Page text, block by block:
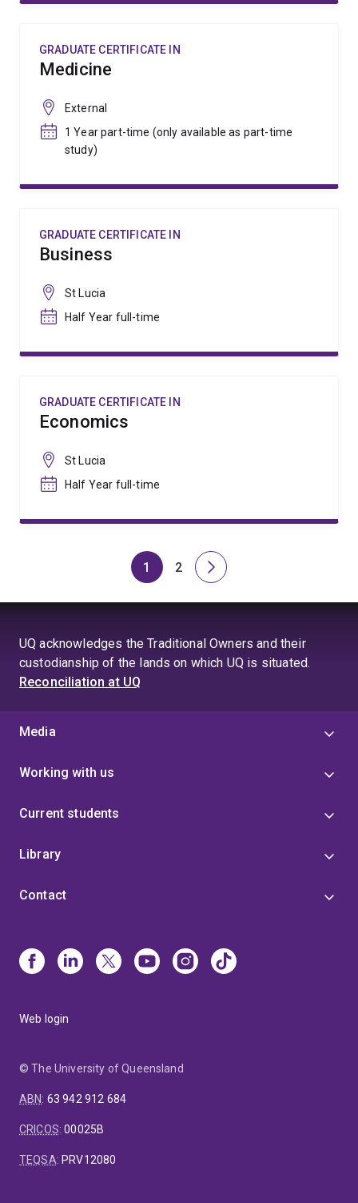
GRADUATE CERTIFICATE IN
Medicine
External
1 Year part-time (only available as part-time
study)
GRADUATE CERTIFICATE IN
Business
St Lucia
Half Year full-time
GRADUATE CERTIFICATE IN
Economics
St Lucia
Half Year full-time
Page
1
Page
2
Next
UQ acknowledges the Traditional Owners and their
custodianship of the lands on which UQ is situated.
Reconciliation at UQ
Media
Working with us
Current students
Library
Contact
Web login
© The University of Queensland
ABN: 63 942 912 684
CRICOS:00025B
TEQSA: PRV12080